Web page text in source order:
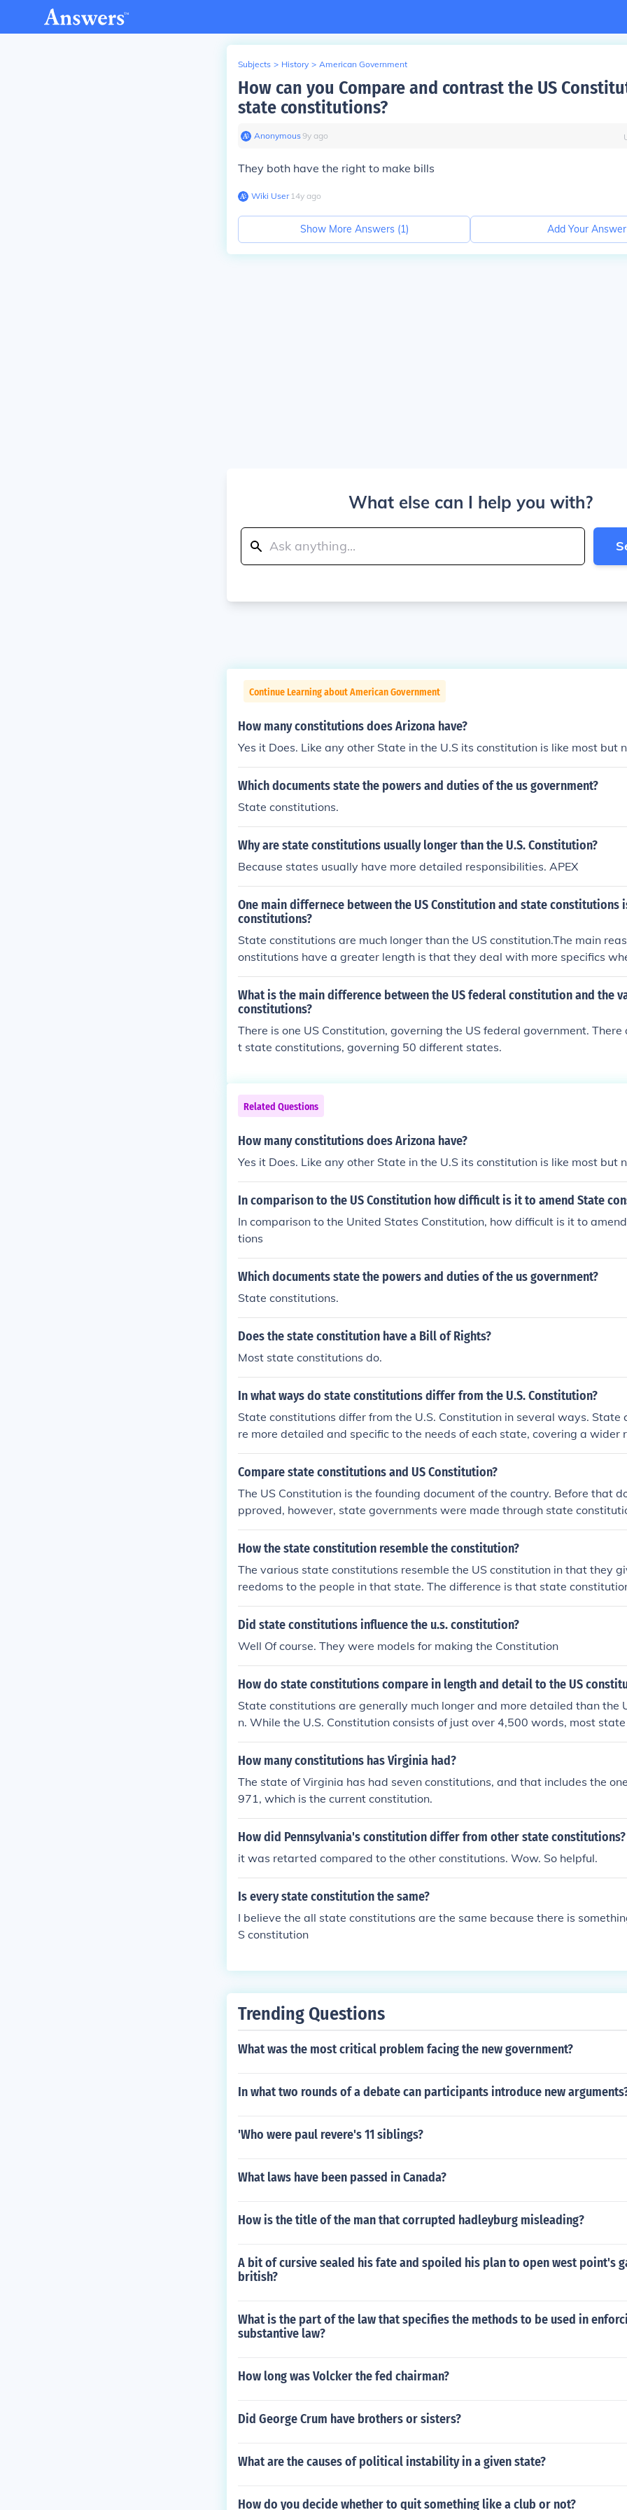
Subjects > History > American Government
How can you Compare and contrast the US
state constitutions?
Anonymous∙9y ago
They both have the right to make bills
Wiki User∙14y ago
Show More Answers (1) Add Your Answer
What else can I help you with?
Continue Learning about American Government
How many constitutions does Arizona have?
Yes it Does. Like any other State in the U.S its constitution is like most but
Which documents state the powers and duties of the us government?
State constitutions.
Why are state constitutions usually longer than the U.S. Constitution?
Because states usually have more detailed responsibilities. APEX
One main differnece between the US Constitution and state constitutions
constitutions?
State constitutions are much longer than the US constitution.The main
onstitutions have a greater length is that they deal with more specifics
Constitution is a framework of government. The US Supreme court deals
pretations the specifics of the laws. An example is in the amendments. The
ution is amended through rewriting the parts that need to be change while
ution has addenda, like the first ten amendments. D. Are much longer
What is the main difference between the US federal constitution and the
constitutions?
There is one US Constitution, governing the US federal government.
t state constitutions, governing 50 different states.
Related Questions
How many constitutions does Arizona have?
Yes it Does. Like any other State in the U.S its constitution is like most but
In comparison to the US Constitution how difficult is it to amend State
In comparison to the United States Constitution, how difficult is it to
tions
Which documents state the powers and duties of the us government?
State constitutions.
Does the state constitution have a Bill of Rights?
Most state constitutions do.
In what ways do state constitutions differ from the U.S. Constitution?
State constitutions differ from the U.S. Constitution in several ways. State
re more detailed and specific to the needs of each state, covering a wider
such as education, local government, and natural resources. State
be amended more easily than the U.S. Constitution, allowing for more
rovide more protections and rights to their citizens than the U.S.
Compare state constitutions and US Constitution?
The US Constitution is the founding document of the country. Before that
pproved, however, state governments were made through state
constitutions only applied to the states, however, while the US
whole nation. For an example, a state constitution will not have articles
nment. Also, the state may have a constitution that speaks about the
will not be found in the US Constitution, as all duties not provided by the
ent belonged to the states. With that said, the US Constitution has an
ding cruel or unusual punishment. This means that the US states cannot
ence laws that conflict with the US Constitution.
How the state constitution resemble the constitution?
The various state constitutions resemble the US constitution in that they
reedoms to the people in that state. The difference is that state
ore specific compared to the general US constitution. Also most state
been amended thousands of times, where as the US constitution has 27
are the differences
Did state constitutions influence the u.s. constitution?
Well Of course. They were models for making the Constitution
How do state constitutions compare in length and detail to the US
State constitutions are generally much longer and more detailed than the
n. While the U.S. Constitution consists of just over 4,500 words, most
contain tens of thousands of words, often including specific provisions on
ation, education, and local government. This increased length reflects the
more directly. Additionally, state constitutions are frequently amended,
xtensive and varied content compared to the relatively stable U.S.
How many constitutions has Virginia had?
The state of Virginia has had seven constitutions, and that includes the
971, which is the current constitution.
How did Pennsylvania's constitution differ from other state constitutions?
it was retarted compared to the other constitutions. Wow. So helpful.
Is every state constitution the same?
I believe the all state constitutions are the same because there is
S constitution
Trending Questions
What was the most critical problem facing the new government?
In what two rounds of a debate can participants introduce new
'Who were paul revere's 11 siblings?
What laws have been passed in Canada?
How is the title of the man that corrupted hadleyburg misleading?
A bit of cursive sealed his fate and spoiled his plan to open west point's
british?
What is the part of the law that specifies the methods to be used in
substantive law?
How long was Volcker the fed chairman?
Did George Crum have brothers or sisters?
What are the causes of political instability in a given state?
How do you decide whether to quit something like a club or not?